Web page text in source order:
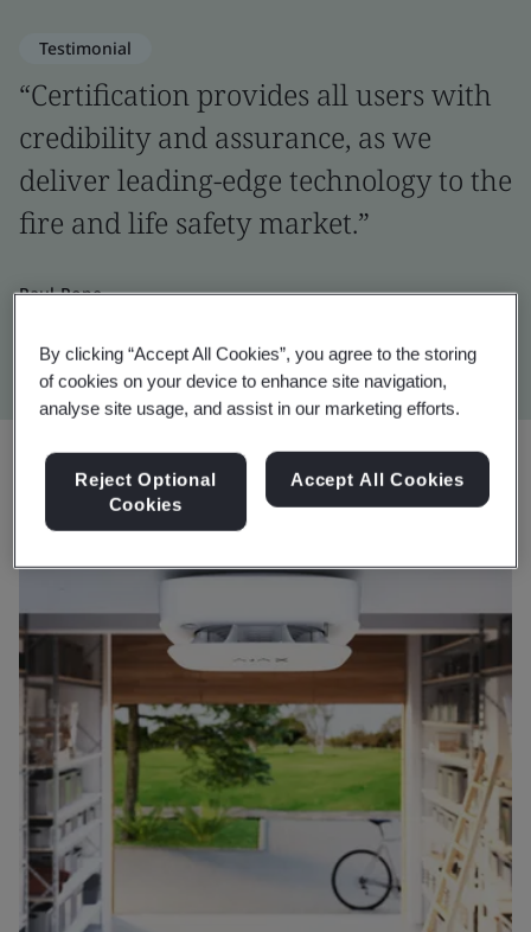
Testimonial
“Certification provides all users with
credibility and assurance, as we
deliver leading-edge technology to the
fire and life safety market.”
Paul Pope
By clicking “Accept All Cookies”, you agree to the storing
of cookies on your device to enhance site navigation,
analyse site usage, and assist in our marketing efforts.
Reject Optional
Cookies
Accept All Cookies